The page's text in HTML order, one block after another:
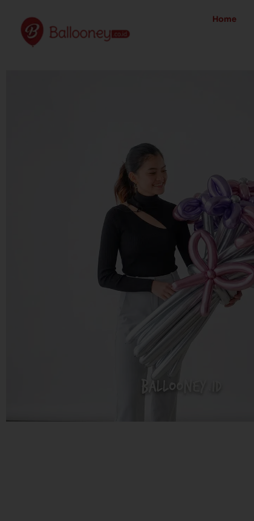
content
Home